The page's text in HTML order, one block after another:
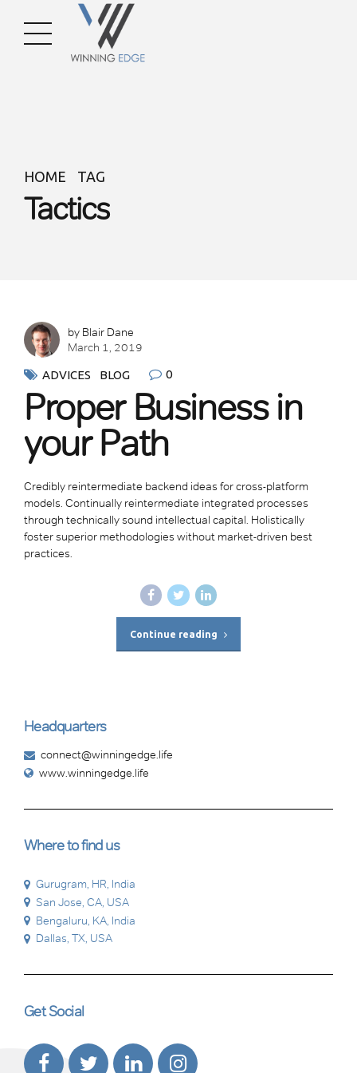
HOME TAG
Tactics
by Blair Dane
March 1, 2019
ADVICES
BLOG 0
Proper Business in
your Path
Credibly reintermediate backend ideas for cross-platform
models. Continually reintermediate integrated processes
through technically sound intellectual capital. Holistically
foster superior methodologies without market-driven best
practices.
Continue reading
Headquarters
connect@winningedge.life
www.winningedge.life
Where to find us
Gurugram, HR, India
San Jose, CA, USA
Bengaluru, KA, India
Dallas, TX, USA
Get Social